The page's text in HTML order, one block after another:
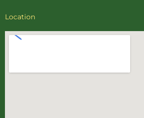
Location